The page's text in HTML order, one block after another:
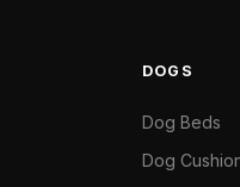
DOGS
Dog Beds
Dog